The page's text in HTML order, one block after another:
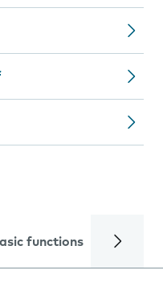
functions Calls